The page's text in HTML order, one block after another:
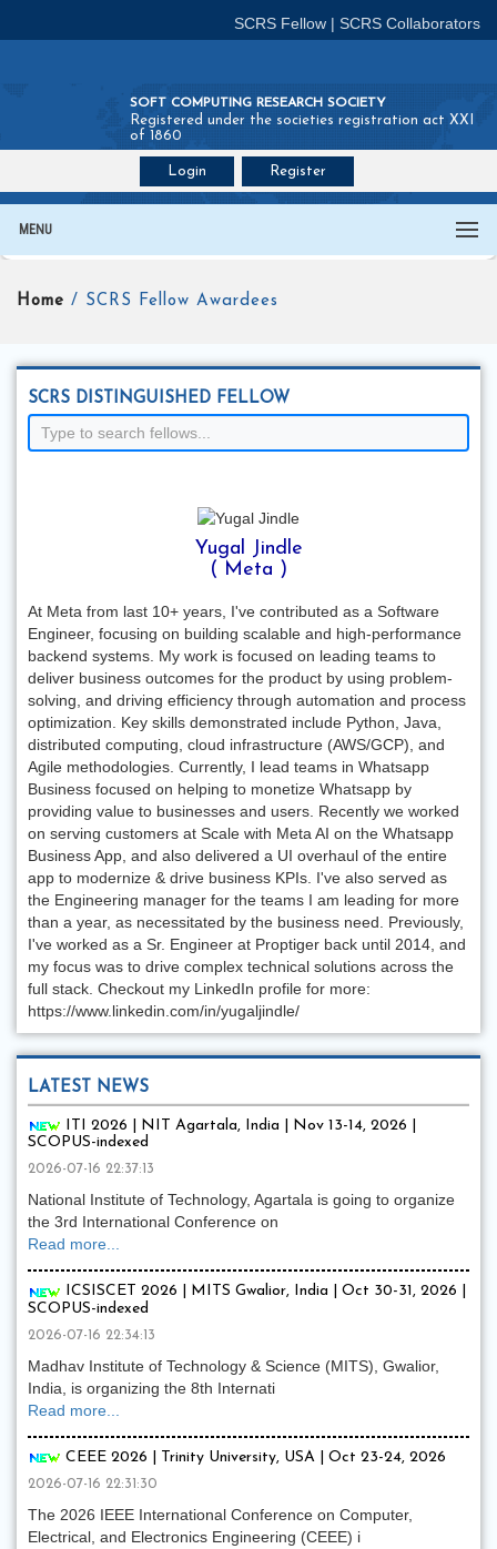
SCRS Fellow | SCRS Collaborators
SOFT COMPUTING RESEARCH SOCIETY
Registered under the societies registration act XXI
of 1860
Login Register
MENU
Home / SCRS Fellow Awardees
SCRS DISTINGUISHED FELLOW
Yugal Jindle
( Meta )
At Meta from last 10+ years, I've contributed as a Software
Engineer, focusing on building scalable and high-performance
backend systems. My work is focused on leading teams to
deliver business outcomes for the product by using problem-
solving, and driving efficiency through automation and process
optimization. Key skills demonstrated include Python, Java,
distributed computing, cloud infrastructure (AWS/GCP), and
Agile methodologies. Currently, I lead teams in Whatsapp
Business focused on helping to monetize Whatsapp by
providing value to businesses and users. Recently we worked
on serving customers at Scale with Meta AI on the Whatsapp
Business App, and also delivered a UI overhaul of the entire
app to modernize & drive business KPIs. I've also served as
the Engineering manager for the teams I am leading for more
than a year, as necessitated by the business need. Previously,
I've worked as a Sr. Engineer at Proptiger back until 2014, and
my focus was to drive complex technical solutions across the
full stack. Checkout my LinkedIn profile for more:
https://www.linkedin.com/in/yugaljindle/
LATEST NEWS
ITI 2026 | NIT Agartala, India | Nov 13-14, 2026 |
SCOPUS-indexed
2026-07-16 22:37:13
National Institute of Technology, Agartala is going to organize
the 3rd International Conference on
Read more...
ICSISCET 2026 | MITS Gwalior, India | Oct 30-31, 2026 |
SCOPUS-indexed
2026-07-16 22:34:13
Madhav Institute of Technology & Science (MITS), Gwalior,
India, is organizing the 8th Internati
Read more...
CEEE 2026 | Trinity University, USA | Oct 23-24, 2026
2026-07-16 22:31:30
The 2026 IEEE International Conference on Computer,
Electrical, and Electronics Engineering (CEEE) i